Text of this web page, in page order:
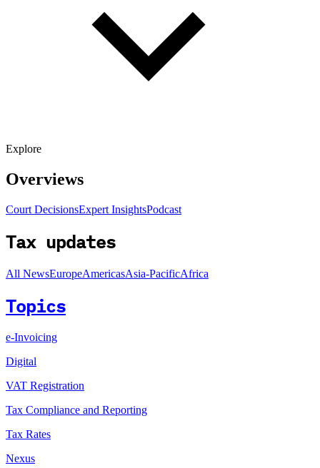
Explore
Overviews
Court DecisionsExpert InsightsPodcast
Tax updates
All NewsEuropeAmericasAsia-PacificAfrica
Topics
e-Invoicing
Digital
VAT Registration
Tax Compliance and Reporting
Tax Rates
Nexus